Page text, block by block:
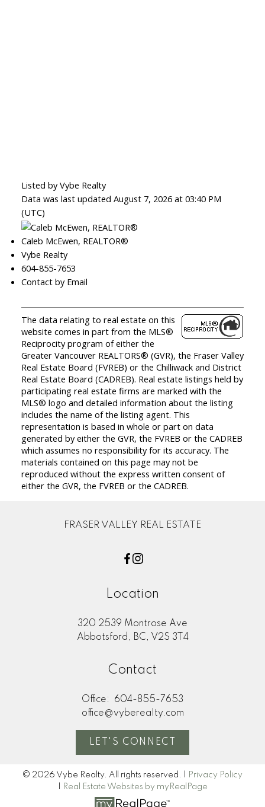
Listed by Vybe Realty
Data was last updated August 7, 2026 at 03:40 PM
(UTC)
Caleb McEwen, REALTOR®
Vybe Realty
604-855-7653
Contact by Email
The data relating to real estate on this
website comes in part from the MLS®
Reciprocity program of either the
Greater Vancouver REALTORS® (GVR), the Fraser Valley
Real Estate Board (FVREB) or the Chilliwack and District
Real Estate Board (CADREB). Real estate listings held by
participating real estate firms are marked with the
MLS® logo and detailed information about the listing
includes the name of the listing agent. This
representation is based in whole or part on data
generated by either the GVR, the FVREB or the CADREB
which assumes no responsibility for its accuracy. The
materials contained on this page may not be
reproduced without the express written consent of
either the GVR, the FVREB or the CADREB.
FRASER VALLEY REAL ESTATE
Location
320 2539 Montrose Ave
Abbotsford, BC, V2S 3T4
Contact
Office:
604-855-7653
office@vyberealty.com
LET'S CONNECT
© 2026 Vybe Realty. All rights reserved. |
Privacy Policy
Real Estate Websites by myRealPage